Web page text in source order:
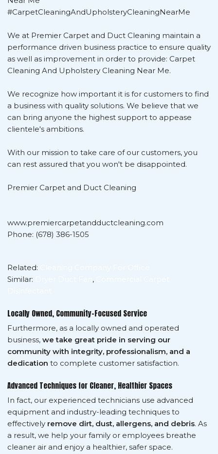
#CarpetCleaningAndUpholsteryCleaningNearMe
We at Premier Carpet and Duct Cleaning maintain a
performance driven business practice to ensure quality
as well as improvement in order to provide: Carpet
Cleaning And Upholstery Cleaning Near Me.
We recognize how important it is for customers to find
a business with quality solutions. We believe that we
can bring anyone the highest support to appease
clientele's ambitions.
With our mission to take care of our customers, you
can rest assured that you won't be disappointed.
Premier Carpet and Duct Cleaning
www.premiercarpetandductcleaning.com
Phone: (678) 386-1505
Related:
Similar:
,
Locally Owned, Community-Focused Service
Furthermore, as a locally owned and operated
business, we take great pride in serving our
community with integrity, professionalism, and a
dedication to complete customer satisfaction.
Advanced Techniques for Cleaner, Healthier Spaces
In fact, our experienced technicians use advanced
equipment and industry-leading techniques to
effectively remove dirt, dust, allergens, and debris. As
a result, we help your family or employees breathe
cleaner air and enjoy a healthier, safer space.